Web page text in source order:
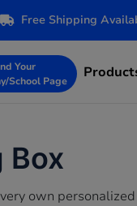
Free Shipping
Your
School Page
Box
own